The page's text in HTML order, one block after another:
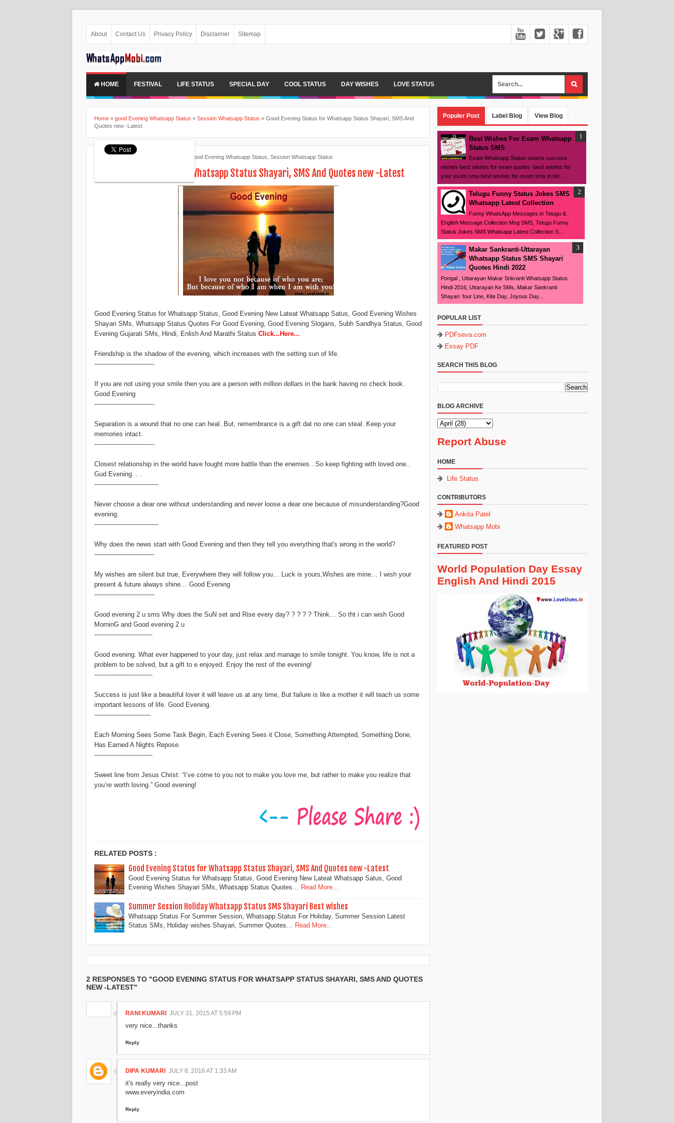
About Contact Us Privacy Policy Disclaimer Sitemap
HOME FESTIVAL LIFE STATUS SPECIAL DAY COOL STATUS DAY WISHES LOVE STATUS
Home » good Evening Whatsapp Status » Session Whatsapp Status » Good Evening Status for Whatsapp Status Shayari, SMS And
Quotes new -Latest
good Evening Whatsapp Status Session Whatsapp Status
Good Evening Status for Whatsapp Status Shayari, SMS And Quotes new -Latest
Good Evening Status for Whatsapp Status, Good Evening New Lateat Whatsapp Satus, Good Evening Wishes
Shayari SMs, Whatsapp Status Quotes For Good Evening, Good Evening Slogans, Subh Sandhya Status, Good
Evening Gujarati SMs, Hindi, Enlish And Marathi Status Click...Here...
Friendship is the shadow of the evening, which increases with the setting sun of life.
------------------------------
If you are not using your smile then you are a person with million dollars in the bank having no check book.
Good Evening
------------------------------
Separation is a wound that no one can heal..But, remembrance is a gift dat no one can steal..Keep your
memories intact.
------------------------------
Closest relationship in the world have fought more battle than the enemies...So keep fighting with loved one..
Gud Evening. . .
--------------------------------
Never choose a dear one without understanding and never loose a dear one because of misunderstanding?Good
evening.
--------------------------------
Why does the news start with Good Evening and then they tell you everything that's wrong in the world?
------------------------------
My wishes are silent but true, Everywhere they will follow you… Luck is yours,Wishes are mine… I wish your
present & future always shine… Good Evening
------------------------------
Good evening 2 u sms Why does the SuN set and Rise every day? ? ? ? ? Think… So tht i can wish Good
MorninG and Good evening 2 u
-----------------------------
Good evening. What ever happened to your day, just relax and manage to smile tonight. You know, life is not a
problem to be solved, but a gift to e enjoyed. Enjoy the rest of the evening!
-----------------------------
Success is just like a beautiful lover it will leave us at any time, But failure is like a mother it will teach us some
important lessons of life. Good Evening.
----------------------------
Each Morning Sees Some Task Begin, Each Evening Sees it Close, Something Attempted, Something Done,
Has Earned A Nights Repose.
-----------------------------
Sweet line from Jesus Christ: “I’ve come to you not to make you love me, but rather to make you realize that
you’re worth loving.” Good evening!
RELATED POSTS :
Good Evening Status for Whatsapp Status Shayari, SMS And Quotes new -Latest
Good Evening Status for Whatsapp Status, Good Evening New Lateat Whatsapp Satus, Good
Evening Wishes Shayari SMs, Whatsapp Status Quotes… Read More...
Summer Session Holiday Whatsapp Status SMS Shayari Best wishes
Whatsapp Status For Summer Session, Whatsapp Status For Holiday, Summer Session Latest
Status SMs, Holiday wishes Shayari, Summer Quotes… Read More...
2 RESPONSES TO "GOOD EVENING STATUS FOR WHATSAPP STATUS SHAYARI, SMS AND QUOTES
NEW -LATEST"
RANI KUMARI JULY 31, 2015 AT 5:59 PM
very nice...thanks
Reply
DIPA KUMARI JULY 8, 2016 AT 1:33 AM
it's really very nice...post
www.everyindia.com
Reply
Populer Post Label Blog View Blog
Best Wishes For Exam Whatsapp
Status SMS
Exam Whatsapp Status-exams success
wishes-best wishes for exam quotes -best wishes for
your exam sms-best wishes for-exam sms in hin...
Telugu Funny Status Jokes SMS
Whatsapp Latest Collection
Funny WhatsApp Messages in Telugu &
English Message Collection Msg SMS, Telugu Funny
Status Jokes SMS Whatsapp Latest Collection S...
Makar Sankranti-Uttarayan
Whatsapp Status SMS Shayari
Quotes Hindi 2022
Pongal , Uttarayan Makar Snkranti Whatsapp Status
Hindi 2016, Uttarayan Ke SMs, Makar Sankranti
Shayari four Line, Kite Day, Joyous Day...
POPULAR LIST
PDFseva.com
Essay PDF
SEARCH THIS BLOG
BLOG ARCHIVE
Report Abuse
HOME
Life Status
CONTRIBUTORS
Ankita Patel
Whatsapp Mobi
FEATURED POST
World Population Day Essay
English And Hindi 2015